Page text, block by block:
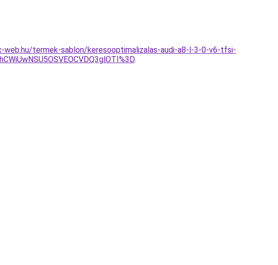
termek-sablon/keresooptimalizalas-audi-a8-l-3-0-v6-tfsi-
.